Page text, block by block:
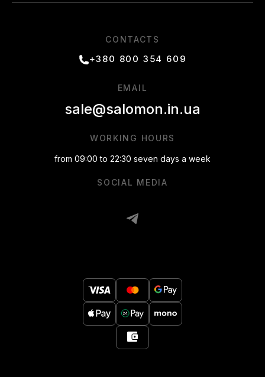
CONTACTS
+380 800 354 609
SOCIAL MEDIA
WORKING HOURS
from 09:00 to 22:30 seven days a week
EMAIL
sale@salomon.in.ua